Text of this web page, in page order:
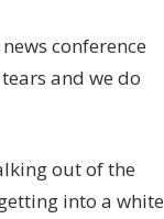
conference
and we do
out of the
into a white